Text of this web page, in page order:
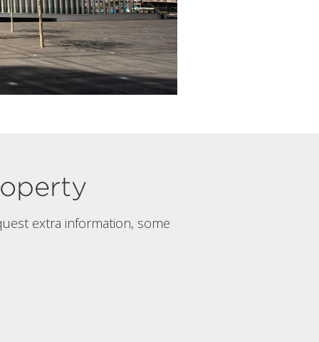
extra information, some